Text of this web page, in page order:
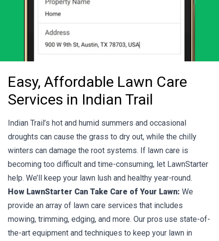
Easy, Affordable Lawn Care
Services in Indian Trail
Indian Trail’s hot and humid summers and occasional
droughts can cause the grass to dry out, while the chilly
winters can damage the root systems. If lawn care is
becoming too difficult and time-consuming, let LawnStarter
help. We’ll keep your lawn lush and healthy year-round.
How LawnStarter Can Take Care of Your Lawn: We
provide an array of lawn care services that includes
mowing, trimming, edging, and more. Our pros use state-of-
the-art equipment and techniques to keep your lawn in